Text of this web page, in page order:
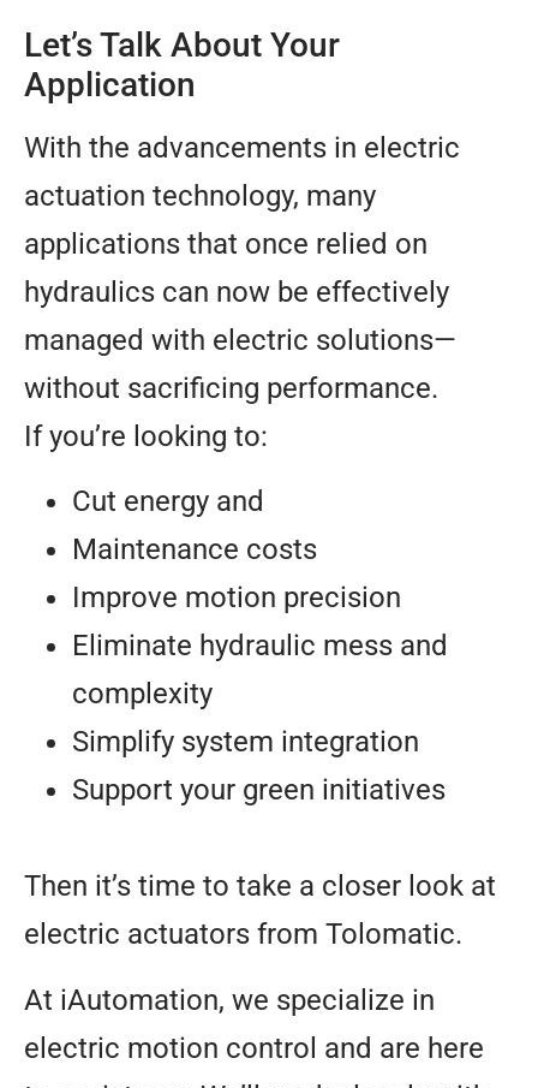
Let’s Talk About Your
Application
With the advancements in electric
actuation technology, many
applications that once relied on
hydraulics can now be effectively
managed with electric solutions—
without sacrificing performance.
If you’re looking to:
Cut energy and
Maintenance costs
Improve motion precision
Eliminate hydraulic mess and
complexity
Simplify system integration
Support your green initiatives
Then it’s time to take a closer look at
electric actuators from Tolomatic.
At iAutomation, we specialize in
electric motion control and are here